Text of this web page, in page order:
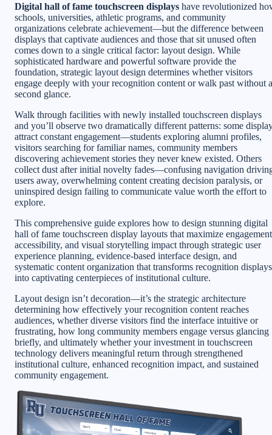
Digital hall of fame touchscreen displays have revolutionized
schools, universities, athletic programs, and community
organizations celebrate achievement—but the difference between
displays that captivate audiences and those that sit unused often
comes down to a single critical factor: layout design. While
sophisticated hardware and powerful software provide the
foundation, strategic layout design determines whether visitors
engage deeply with your recognition content or walk past without a
second glance.
Walk through facilities with newly installed touchscreen displays
and you’ll observe two dramatically different patterns: some
attract constant engagement—students exploring alumni profiles,
visitors searching for familiar names, community members
discovering achievement stories they never knew existed. Others
collect dust after initial novelty fades—confusing navigation
users away, overwhelming content creating decision paralysis, or
uninspired design failing to communicate value worth the effort to
explore.
This comprehensive guide explores how to design stunning digital
hall of fame touchscreen display layouts that maximize
accessibility, and visual storytelling impact through strategic user
experience planning, evidence-based interface design, and
systematic content organization that transforms recognition displays
into captivating centerpieces of institutional culture.
Layout design isn’t decoration—it’s the strategic architecture
determining how effectively your recognition content reaches
audiences, whether diverse visitors find the interface intuitive or
frustrating, how long community members engage versus glancing
briefly, and ultimately whether your investment in touchscreen
technology delivers meaningful return through strengthened
institutional culture, enhanced recognition impact, and sustained
community engagement.